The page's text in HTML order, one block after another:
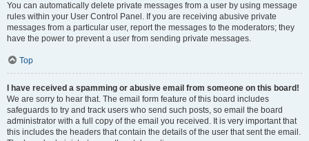
You can automatically delete private messages from a user by using message
rules within your User Control Panel. If you are receiving abusive private
messages from a particular user, report the messages to the moderators; they
have the power to prevent a user from sending private messages.
Top
I have received a spamming or abusive email from someone on this board!
We are sorry to hear that. The email form feature of this board includes
safeguards to try and track users who send such posts, so email the board
administrator with a full copy of the email you received. It is very important that
this includes the headers that contain the details of the user that sent the email.